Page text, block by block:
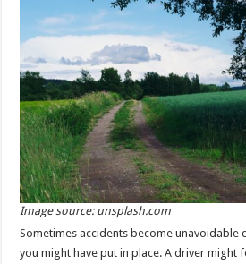
Image source: unsplash.com
Sometimes accidents become unavoidable
you might have put in place. A driver might